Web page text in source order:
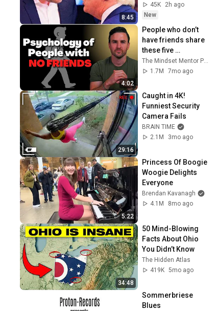
8:45
45K
2h ago
New
4:02
People who don’t
have friends share
these five
personality traits
1.7M
7mo ago
29:16
Caught in 4K!
Funniest Security
Camera Fails
BRAIN TIME
2.1M
3mo ago
5:22
Princess Of Boogie
Woogie Delights
Everyone
Brendan Kavanagh
4.1M
8mo ago
34:48
50 Mind-Blowing
Facts About Ohio
You Didn’t Know
The Hidden Atlas
419K 5mo ago
Sommerbriese
Blues